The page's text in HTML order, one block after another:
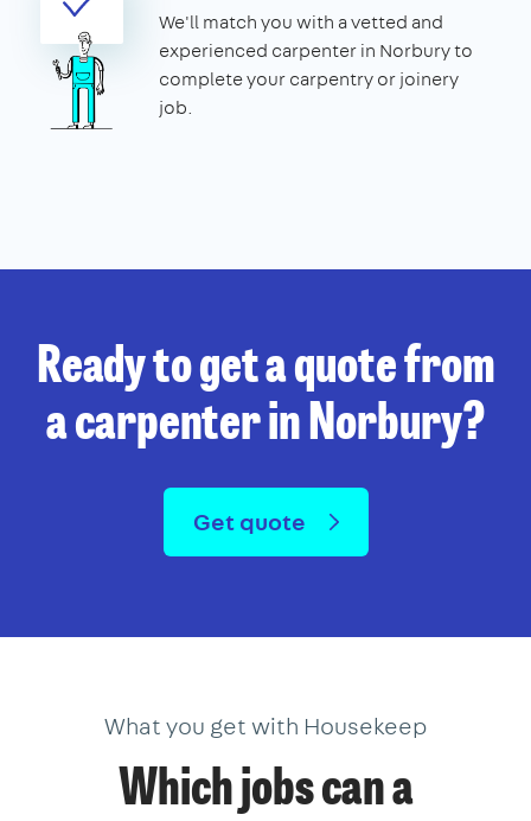
We'll match you with a vetted and
experienced carpenter in Norbury to
complete your carpentry or joinery
job.
Ready to get a quote from
a carpenter in Norbury?
Get quote
What you get with Housekeep
Which jobs can a